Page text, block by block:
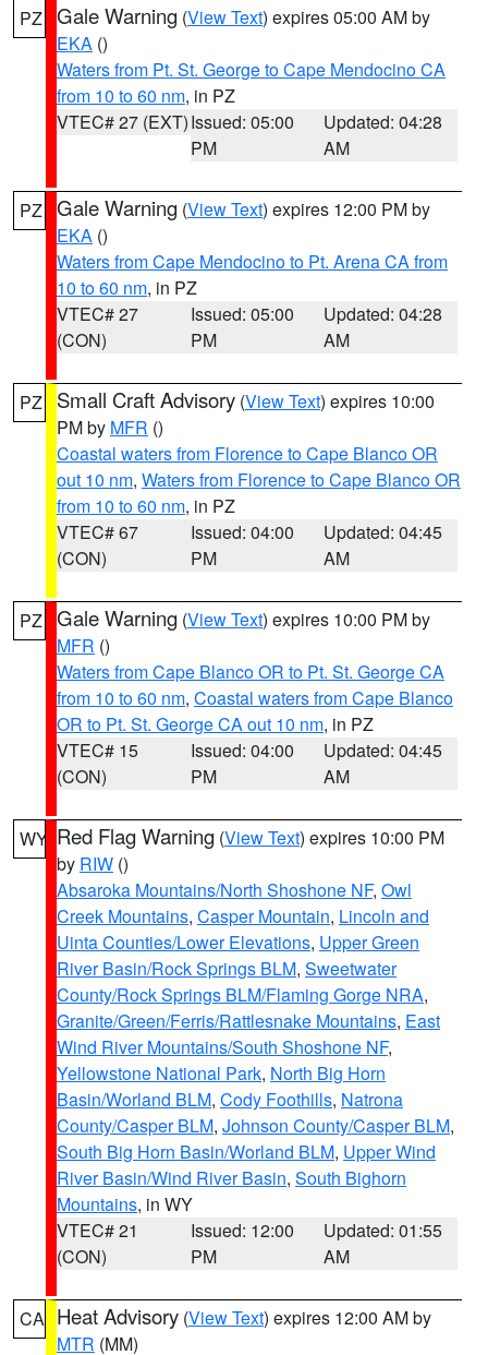
PZ Gale Warning (View Text) expires 05:00 AM by
EKA ()
Waters from Pt. St. George to Cape Mendocino CA
from 10 to 60 nm, in PZ
VTEC# 27 (EXT)Issued: 05:00
PM
Updated: 04:28
AM
PZ Gale Warning (View Text) expires 12:00 PM by
EKA ()
Waters from Cape Mendocino to Pt. Arena CA from
10 to 60 nm, in PZ
VTEC# 27
(CON)
Issued: 05:00
PM
Updated: 04:28
AM
PZ Small Craft Advisory (View Text) expires 10:00
PM by MFR ()
Coastal waters from Florence to Cape Blanco OR
out 10 nm, Waters from Florence to Cape Blanco OR
from 10 to 60 nm, in PZ
VTEC# 67
(CON)
Issued: 04:00
PM
Updated: 04:45
AM
PZ Gale Warning (View Text) expires 10:00 PM by
MFR ()
Waters from Cape Blanco OR to Pt. St. George CA
from 10 to 60 nm, Coastal waters from Cape Blanco
OR to Pt. St. George CA out 10 nm, in PZ
VTEC# 15
(CON)
Issued: 04:00
PM
Updated: 04:45
AM
WY Red Flag Warning (View Text) expires 10:00 PM
by RIW ()
Absaroka Mountains/North Shoshone NF, Owl
Creek Mountains, Casper Mountain, Lincoln and
Uinta Counties/Lower Elevations, Upper Green
River Basin/Rock Springs BLM, Sweetwater
County/Rock Springs BLM/Flaming Gorge NRA,
Granite/Green/Ferris/Rattlesnake Mountains, East
Wind River Mountains/South Shoshone NF,
Yellowstone National Park, North Big Horn
Basin/Worland BLM, Cody Foothills, Natrona
County/Casper BLM, Johnson County/Casper BLM,
South Big Horn Basin/Worland BLM, Upper Wind
River Basin/Wind River Basin, South Bighorn
Mountains, in WY
VTEC# 21
(CON)
Issued: 12:00
PM
Updated: 01:55
AM
CA Heat Advisory (View Text) expires 12:00 AM by
MTR (MM)